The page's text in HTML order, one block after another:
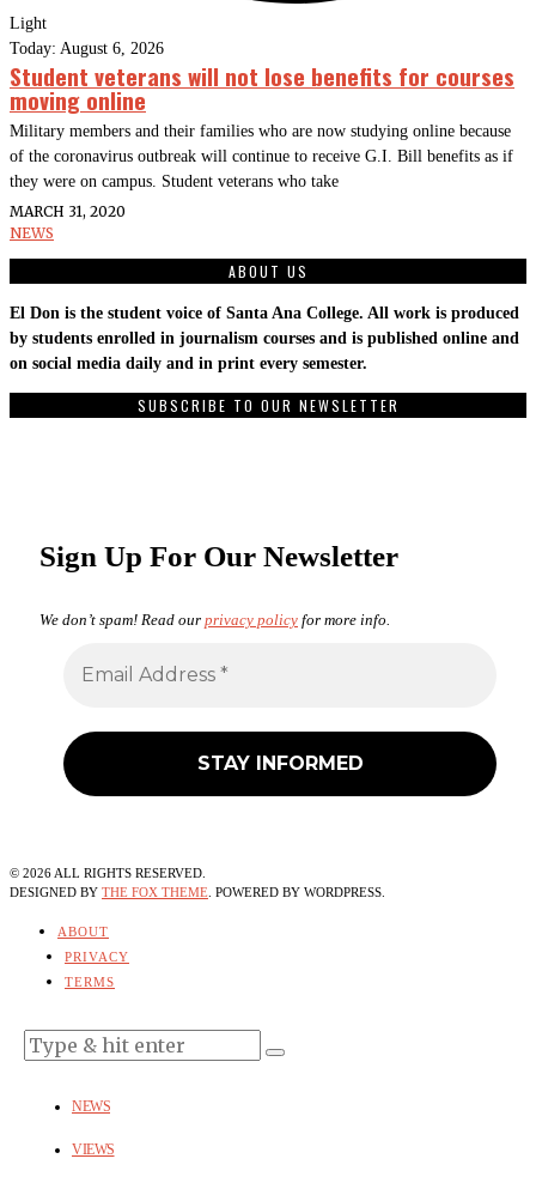
Light
Today: August 6, 2026
Student veterans will not lose benefits for courses
moving online
Military members and their families who are now studying online because
of the coronavirus outbreak will continue to receive G.I. Bill benefits as if
they were on campus. Student veterans who take
MARCH 31, 2020
NEWS
ABOUT US
El Don is the student voice of Santa Ana College. All work is produced
by students enrolled in journalism courses and is published online and
on social media daily and in print every semester.
SUBSCRIBE TO OUR NEWSLETTER
Sign Up For Our Newsletter
We don’t spam! Read our privacy policy for more info.
© 2026 ALL RIGHTS RESERVED.
DESIGNED BY THE FOX THEME . POWERED BY WORDPRESS.
ABOUT
PRIVACY
TERMS
NEWS
VIEWS